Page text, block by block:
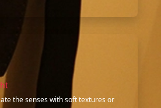
the senses with soft textures or